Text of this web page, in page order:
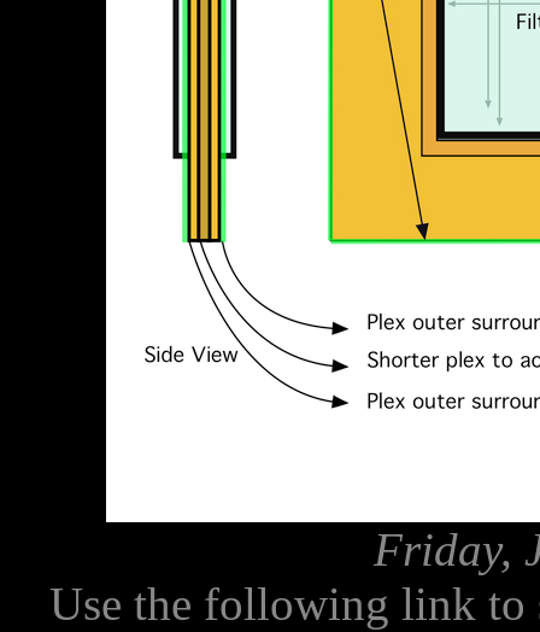
Friday,
Use the following link to